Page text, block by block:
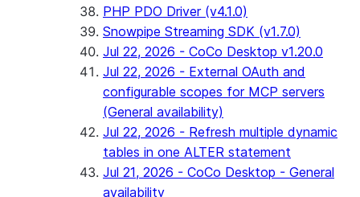
PHP PDO Driver (v4.1.0)
Snowpipe Streaming SDK (v1.7.0)
Jul 22, 2026 - CoCo Desktop v1.20.0
Jul 22, 2026 - External OAuth and
configurable scopes for MCP servers
(General availability)
Jul 22, 2026 - Refresh multiple dynamic
tables in one ALTER statement
Jul 21, 2026 - CoCo Desktop - General
availability